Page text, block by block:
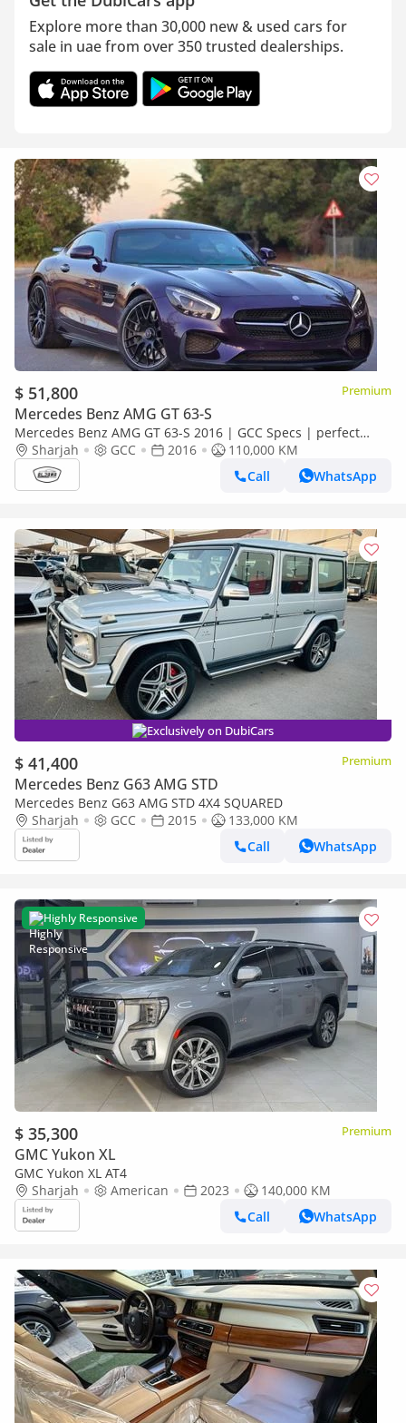
Explore more than 30,000 new & used cars for
sale in uae from over 350 trusted dealerships.
$ 51,800 Premium
Mercedes Benz AMG GT 63-S
Mercedes Benz AMG GT 63-S 2016 | GCC Specs | perfect
condition |
Sharjah GCC 2016
110,000 KM
Call
WhatsApp
Exclusively on DubiCars
$ 41,400 Premium
Mercedes Benz G63 AMG STD
Mercedes Benz G63 AMG STD 4X4 SQUARED
Sharjah
GCC 2015
133,000 KM
Call
WhatsApp
Highly Responsive
$ 35,300 Premium
GMC Yukon XL
GMC Yukon XL AT4
Sharjah
American 2023
140,000 KM
Call
WhatsApp